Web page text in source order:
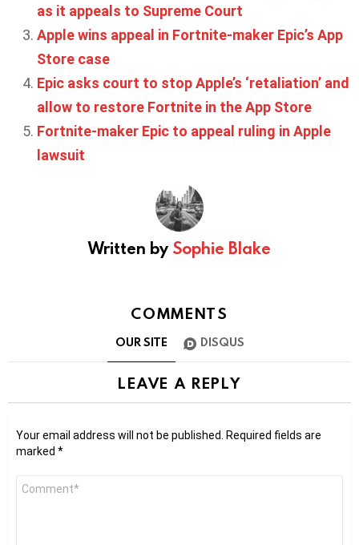
as it appeals to Supreme Court
Apple wins appeal in Fortnite-maker Epic’s App
Store case
Epic asks court to stop Apple’s ‘retaliation’ and
allow to restore Fortnite in the App Store
Fortnite-maker Epic to appeal ruling in Apple
lawsuit
Written by Sophie Blake
COMMENTS
OUR SITE DISQUS
LEAVE A REPLY
Your email address will not be published. Required fields are
marked *
Comment